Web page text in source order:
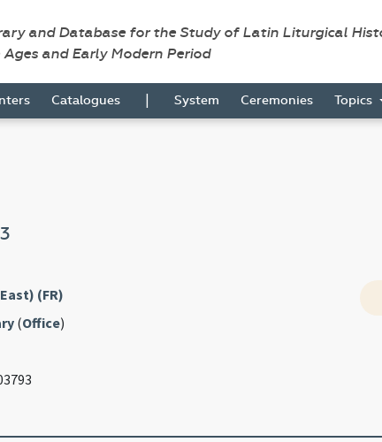
and Database for the Study of Latin Liturgical
and Early Modern Period
Catalogues | System Ceremonies Topics
(FR)
(Office)